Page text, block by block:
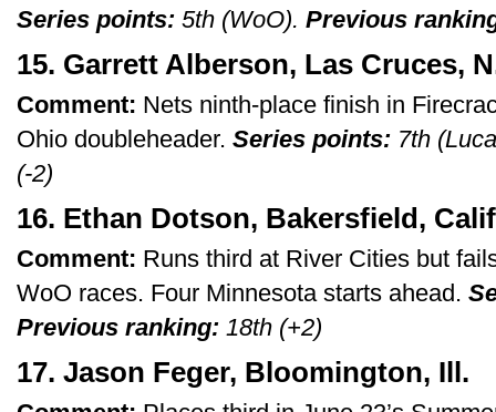
Series points: 5th (WoO). Previous
15. Garrett Alberson, Las Cruces,
Comment: Nets ninth-place finish in
Ohio doubleheader. Series points: 7th
(-2)
16. Ethan Dotson, Bakersfield,
Comment: Runs third at River Cities but
WoO races. Four Minnesota starts ahead.
Previous ranking: 18th (+2)
17. Jason Feger, Bloomington, Ill.